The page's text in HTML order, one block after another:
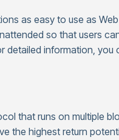
as easy to use as
so that users
detailed information, you
that runs on multiple
the highest return